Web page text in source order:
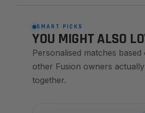
SMART PICKS
YOU MIGHT ALSO
Personalised matches
other Fusion owners
together.